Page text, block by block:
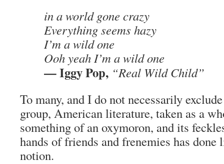
in a world gone crazy
Everything seems hazy
I’m a wild one
Ooh yeah I’m a wild one
— Iggy Pop, “Real Wild Child”
To many, and I do not necessarily
group, American literature, taken as a
something of an oxymoron, and its
hands of friends and frenemies has
notion.